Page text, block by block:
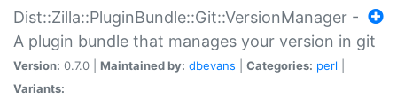
Dist::Zilla::PluginBundle::Git::VersionManager -
A plugin bundle that manages your version in git
Version: 0.7.0 | Maintained by: dbevans Categories: perl
Variants: